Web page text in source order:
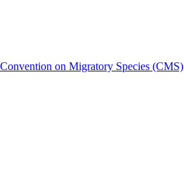
on Migratory Species (CMS)